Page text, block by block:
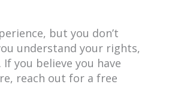
but you don’t
understand your rights,
you believe you have
reach out for a free